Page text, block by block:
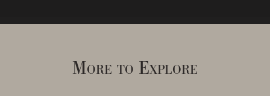
More to Explore